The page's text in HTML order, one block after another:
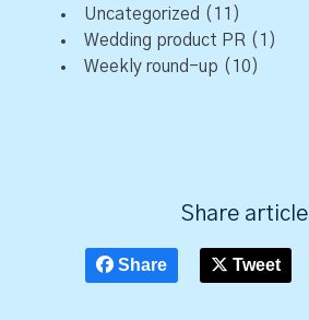
Uncategorized (11)
Wedding product PR (1)
Weekly round-up (10)
Share article
Share Tweet